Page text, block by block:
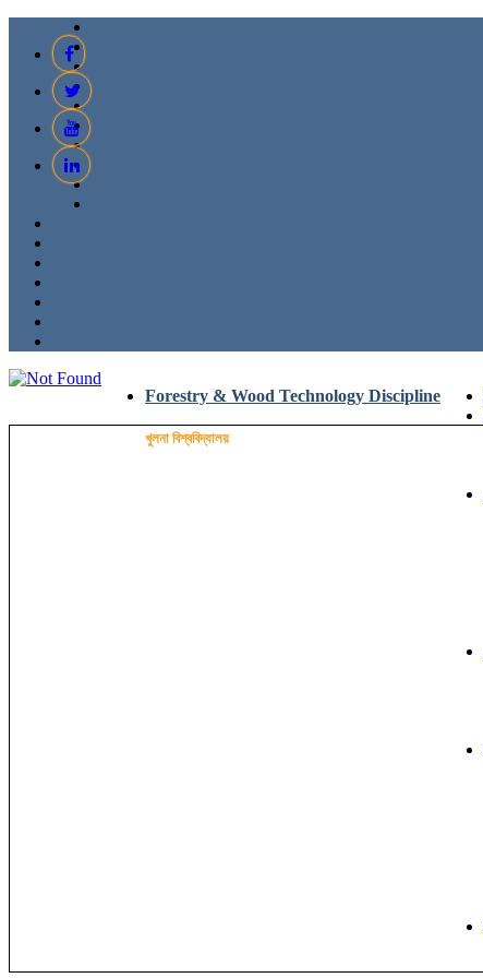
Forestry & Wood Technology Discipline
খুলনা বিশ্ববিদ্যালয়